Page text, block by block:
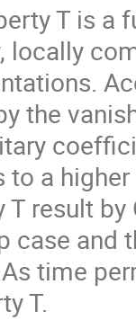
T is
locally
the
to a
T result
case and
time
T.